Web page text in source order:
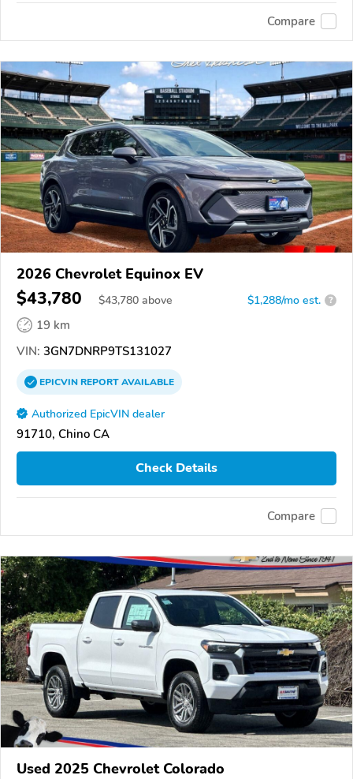
Compare
2026 Chevrolet Equinox EV
$43,780 $43,780 above $1,288/mo est. ?
19 km
VIN: 3GN7DNRP9TS131027
EPICVINREPORTAVAILABLE
Authorized EpicVIN dealer
91710, Chino CA
Check Details
Compare
Used 2025 Chevrolet Colorado